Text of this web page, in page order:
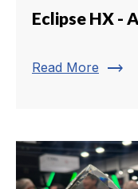
Eclipse HX -
Read More trending_flat